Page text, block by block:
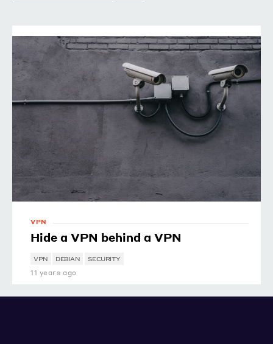
VPN
Hide a VPN behind a VPN
VPN DEBIAN SECURITY
11 years ago